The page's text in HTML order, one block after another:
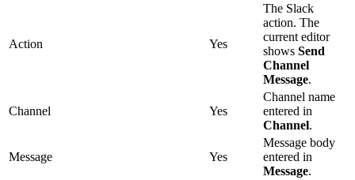
Action Yes
The Slack
action. The
current editor
shows Send
Channel
Message.
Channel Yes
Channel name
entered in
Channel.
Message Yes
Message body
entered in
Message.